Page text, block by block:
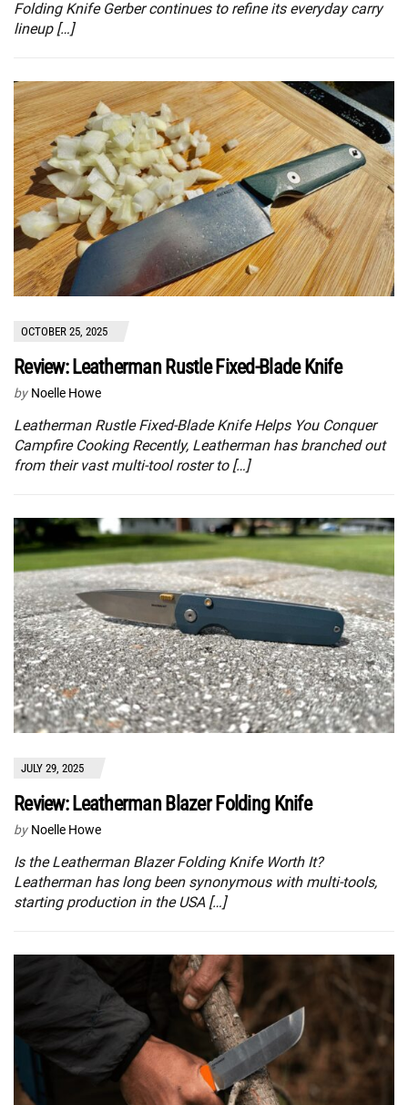
Folding Knife Gerber continues to refine its everyday carry
lineup […]
OCTOBER 25, 2025
Review: Leatherman Rustle Fixed-Blade Knife
by Noelle Howe
Leatherman Rustle Fixed-Blade Knife Helps You Conquer
Campfire Cooking Recently, Leatherman has branched out
from their vast multi-tool roster to […]
JULY 29, 2025
Review: Leatherman Blazer Folding Knife
by Noelle Howe
Is the Leatherman Blazer Folding Knife Worth It?
Leatherman has long been synonymous with multi-tools,
starting production in the USA […]